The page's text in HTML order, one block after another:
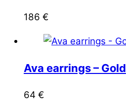
186 €
Ava earrings – Gold
64 €